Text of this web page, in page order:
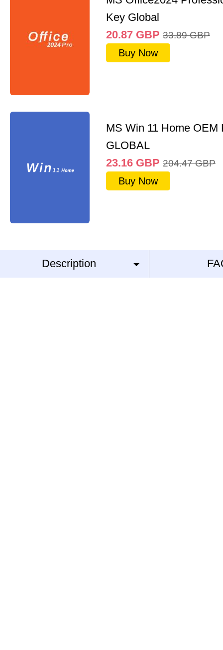
Key Global
20.87 GBP 33.89 GBP
Buy Now
MS Win 11 Home OEM
GLOBAL
23.16 GBP 204.47 GBP
Buy Now
Description